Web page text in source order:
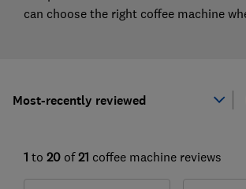
can choose the right coffee machine
Most-recently reviewed
1 to 20 of 21 coffee machine reviews